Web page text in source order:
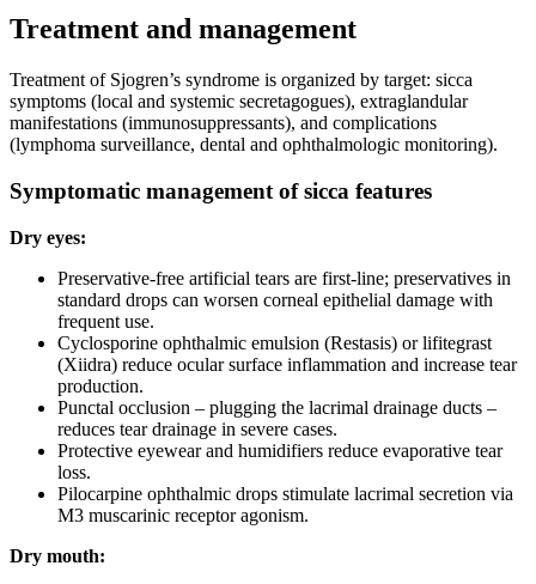
Treatment and management
Treatment of Sjogren’s syndrome is organized by target: sicca
symptoms (local and systemic secretagogues), extraglandular
manifestations (immunosuppressants), and complications
(lymphoma surveillance, dental and ophthalmologic monitoring).
Symptomatic management of sicca features
Dry eyes:
Preservative-free artificial tears are first-line; preservatives in
standard drops can worsen corneal epithelial damage with
frequent use.
Cyclosporine ophthalmic emulsion (Restasis) or lifitegrast
(Xiidra) reduce ocular surface inflammation and increase tear
production.
Punctal occlusion – plugging the lacrimal drainage ducts –
reduces tear drainage in severe cases.
Protective eyewear and humidifiers reduce evaporative tear
loss.
Pilocarpine ophthalmic drops stimulate lacrimal secretion via
M3 muscarinic receptor agonism.
Dry mouth: